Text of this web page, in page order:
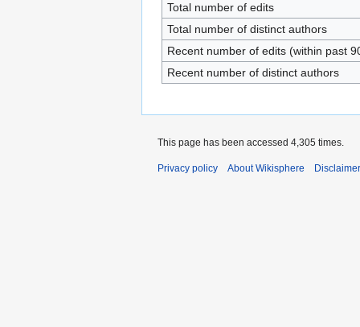
Total number of edits
Total number of distinct authors
Recent number of edits (within past
Recent number of distinct authors
This page has been accessed 4,305 times.
Privacy policy About Wikisphere